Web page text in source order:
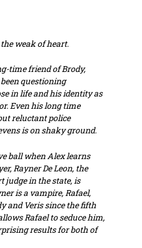
weak of heart.
time friend of Brody,
questioning
in life and his identity as
Even his long time
reluctant police
is on shaky ground.
ball when Alex learns
Rayner De Leon, the
judge in the state, is
is a vampire, Rafael,
and Veris since the fifth
Rafael to seduce him,
results for both of